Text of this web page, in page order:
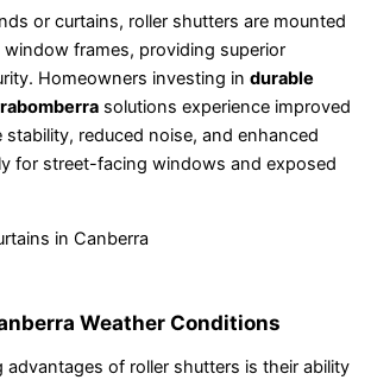
or curtains, roller shutters are mounted
frames, providing superior
Homeowners investing in durable
solutions experience improved
stability, reduced noise, and enhanced
for street-facing windows and exposed
Weather Conditions
advantages of roller shutters is their ability